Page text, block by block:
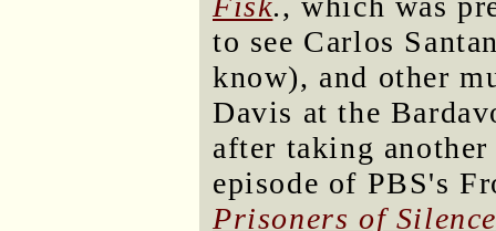
to see Carlos
know), and other
Davis at the
after taking
episode of PBS's
Prisoners of Silence